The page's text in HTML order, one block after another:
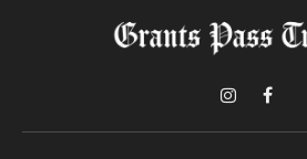
Instagram